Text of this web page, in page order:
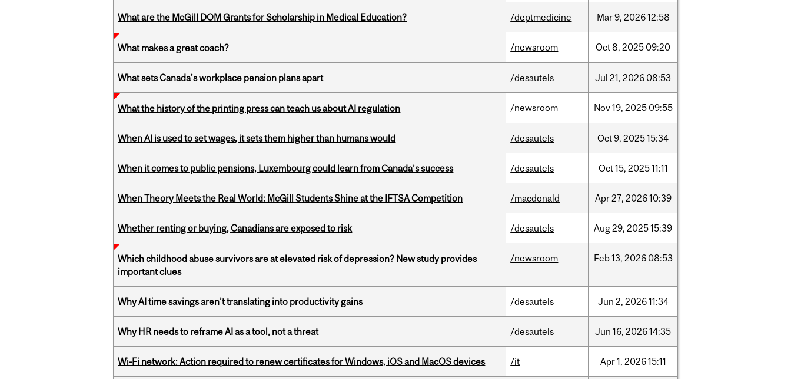
What are the McGill DOM Grants for Scholarship in Medical Education? /deptmedicine Mar9, 202612:58
What makes a great coach? /newsroom Oct8, 2025 09:20
What sets Canada’s workplace pension plans apart /desautels Jul 21, 2026 08:53
What the history of the printing press can teach us about AI regulation /newsroom Nov19, 2025 09:55
When AI is used to set wages, it sets them higher than humans would /desautels Oct9, 202515:34
When it comes to public pensions, Luxembourg could learn from Canada’s success /desautels Oct15, 202511:11
When Theory Meets the Real World: McGill Students Shine at the IFTSA Competition /macdonald Apr27, 202610:39
Whether renting or buying, Canadians are exposed to risk /desautels Aug29, 202515:39
Which childhood abuse survivors are at elevated risk of depression? New study provides
important clues
/newsroom Feb13, 2026 08:53
Why AI time savings aren’t translating into productivity gains /desautels Jun 2, 202611:34
Why HR needs to reframe AI as a tool, not a threat /desautels Jun 16, 202614:35
Wi-Fi network: Action required to renew certificates for Windows, iOS and MacOS devices /it Apr1, 202615:11